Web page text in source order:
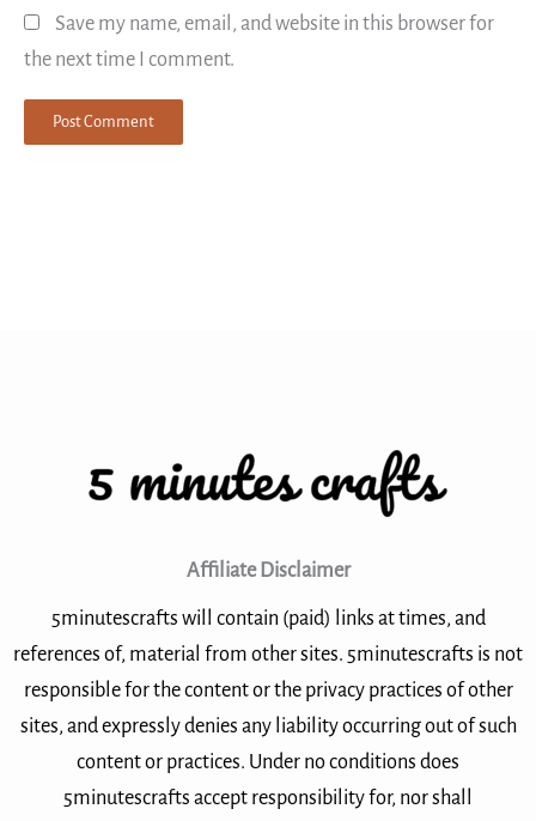
Save my name, email, and website in this browser for
the next time I comment.
Affiliate Disclaimer
5minutescrafts will contain (paid) links at times, and
references of, material from other sites. 5minutescrafts is not
responsible for the content or the privacy practices of other
sites, and expressly denies any liability occurring out of such
content or practices. Under no conditions does
5minutescrafts accept responsibility for, nor shall